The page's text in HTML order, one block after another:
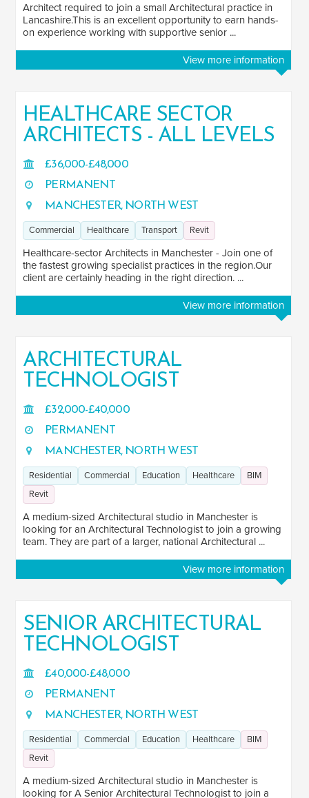
Architect required to join a small Architectural practice in
Lancashire.This is an excellent opportunity to earn hands-
on experience working with supportive senior ...
View more information
HEALTHCARE SECTOR
ARCHITECTS - ALL LEVELS
£36,000-£48,000
PERMANENT
MANCHESTER, NORTH WEST
Commercial Healthcare Transport Revit
Healthcare-sector Architects in Manchester - Join one of
the fastest growing specialist practices in the region.Our
client are certainly heading in the right direction. ...
View more information
ARCHITECTURAL
TECHNOLOGIST
£32,000-£40,000
PERMANENT
MANCHESTER, NORTH WEST
Residential Commercial Education Healthcare
BIM
Revit
A medium-sized Architectural studio in Manchester is
looking for an Architectural Technologist to join a growing
team. They are part of a larger, national Architectural ...
View more information
SENIOR ARCHITECTURAL
TECHNOLOGIST
£40,000-£48,000
PERMANENT
MANCHESTER, NORTH WEST
Residential Commercial Education Healthcare
BIM
Revit
A medium-sized Architectural studio in Manchester is
looking for A Senior Architectural Technologist to join a